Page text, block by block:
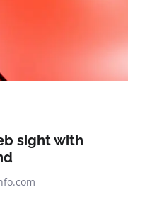
sight with